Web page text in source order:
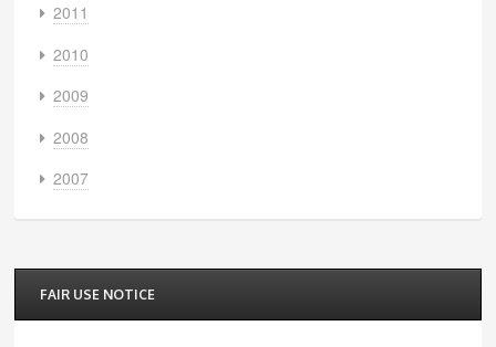
2011
2010
2009
2008
2007
FAIR USE NOTICE